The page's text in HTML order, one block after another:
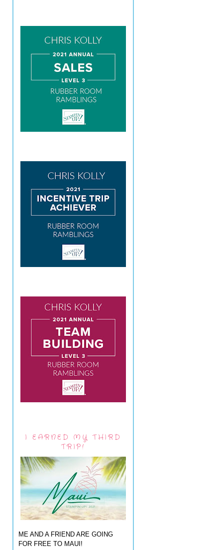
I EARNED MY THIRD
TRIP!
ME AND A FRIEND ARE GOING
FOR FREE TO MAUI!